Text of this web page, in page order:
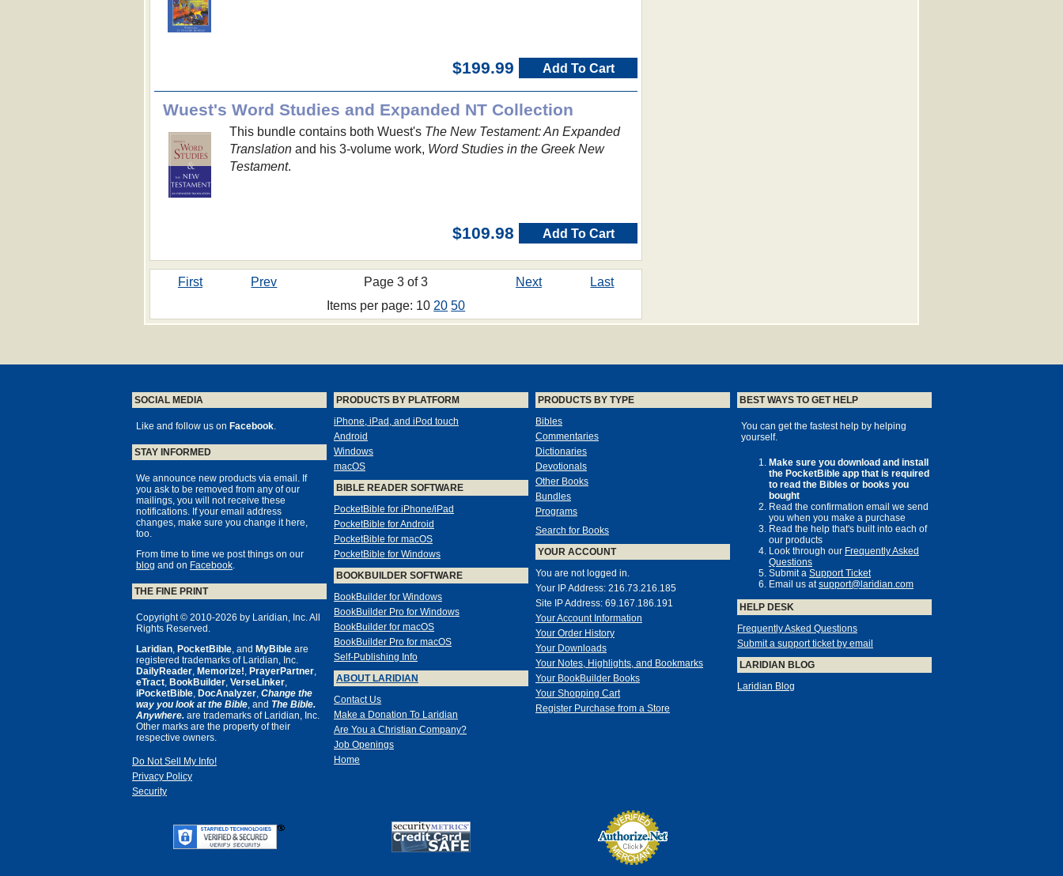
$199.99 Add To Cart
Wuest's Word Studies and Expanded NT Collection
This bundle contains both Wuest's The New Testament: An Expanded
Translationand his 3-volume work, Word Studies in the Greek New
Testament.
$109.98 Add To Cart
First Prev Page 3 of 3 Next
Last
Items per page: 10 20 50
SOCIAL MEDIA
Like and follow us on Facebook
STAY INFORMED
We announce new products via email. If
you ask to be removed from any of our
mailings, you will not receive these
notifications. If your email address
changes, make sure you change it here,
too.
From time to time we post things on our
blog and on Facebook
THE FINE PRINT
Copyright © 2010-2026 by Laridian, Inc. All
Rights Reserved.
Laridian PocketBible , and MyBible are
registered trademarks of Laridian, Inc.
DailyReader Memorize! PrayerPartner
eTract BookBuilder VerseLinker
iPocketBible DocAnalyzer Change the
way you look at the Bible , and The Bible.
Anywhere. are trademarks of Laridian, Inc.
Other marks are the property of their
respective owners.
Do Not Sell My Info!
Privacy Policy
Security
PRODUCTS BY PLATFORM
iPhone, iPad, and iPod touch
Android
Windows
macOS
BIBLE READER SOFTWARE
PocketBible for iPhone/iPad
PocketBible for Android
PocketBible for macOS
PocketBible for Windows
BOOKBUILDER SOFTWARE
BookBuilder for Windows
BookBuilder Pro for Windows
BookBuilder for macOS
BookBuilder Pro for macOS
Self-Publishing Info
ABOUT LARIDIAN
Contact Us
Make a Donation To Laridian
Are You a Christian Company?
Job Openings
Home
PRODUCTS BY TYPE
Bibles
Commentaries
Dictionaries
Devotionals
Other Books
Bundles
Programs
Search for Books
YOUR ACCOUNT
You are not logged in.
Your IP Address: 216.73.216.185
Site IP Address: 69.167.186.191
Your Account Information
Your Order History
Your Downloads
Your Notes, Highlights, and Bookmarks
Your BookBuilder Books
Your Shopping Cart
Register Purchase from a Store
BEST WAYS TO GET HELP
You can get the fastest help by helping
yourself.
Make sure you download and install
the PocketBible app that is required
to read the Bibles or books you
bought
Read the confirmation email we send
you when you make a purchase
Read the help that's built into each of
our products
Look through our Frequently Asked
Questions
Submit a Support Ticket
Email us atsupport@laridian.com
HELP DESK
Frequently Asked Questions
Submit a support ticket by email
LARIDIAN BLOG
Laridian Blog